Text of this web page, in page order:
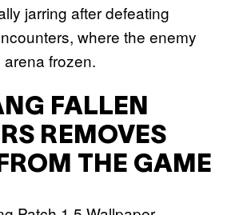
jarring after defeating
where the enemy
frozen.
FALLEN
REMOVES
THE GAME